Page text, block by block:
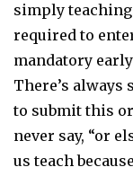
simply
required to
mandatory
There’s
to submit this
never say, “or
us teach